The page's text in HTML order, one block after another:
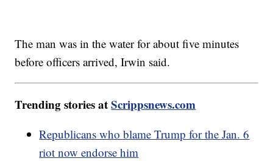
The man was in the water for about five minutes
before officers arrived, Irwin said.
Trending stories atScrippsnews.com
Republicans who blame Trump for the Jan. 6
riot now endorse him